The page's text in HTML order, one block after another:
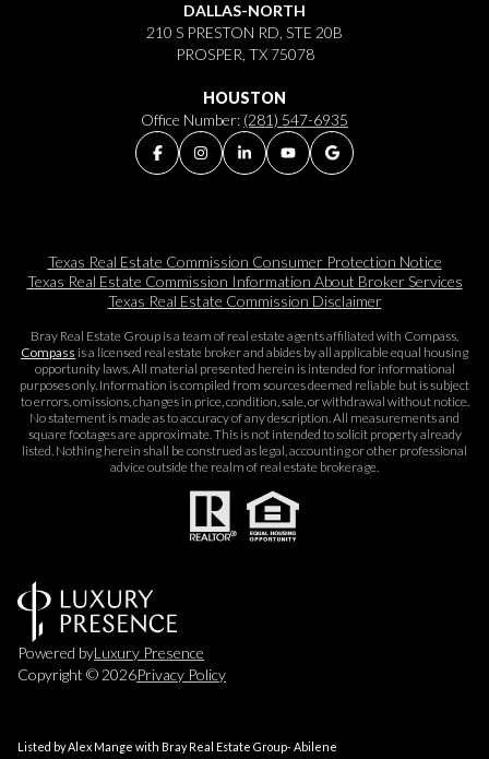
DALLAS-NORTH
210 S PRESTON RD, STE 20B
PROSPER, TX 75078
HOUSTON
Office Number: (281) 547-6935
Texas Real Estate Commission Consumer Protection Notice
Texas Real Estate Commission Information About Broker Services​​​​​
Texas Real Estate Commission Disclaimer
Bray Real Estate Group is a team of real estate agents affiliated with Compass.
Compass is a licensed real estate broker and abides by all applicable equal housing
opportunity laws. All material presented herein is intended for informational
purposes only. Information is compiled from sources deemed reliable but is subject
to errors, omissions, changes in price, condition, sale, or withdrawal without notice.
No statement is made as to accuracy of any description. All measurements and
square footages are approximate. This is not intended to solicit property already
listed. Nothing herein shall be construed as legal, accounting or other professional
advice outside the realm of real estate brokerage.
Powered byLuxury Presence
Copyright © 2026Privacy Policy
Listed by Alex Mange with Bray Real Estate Group- Abilene